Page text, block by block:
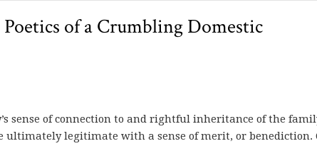
of a Crumbling Domestic
sense of connection to and rightful inheritance of the
legitimate with a sense of merit, or benediction.